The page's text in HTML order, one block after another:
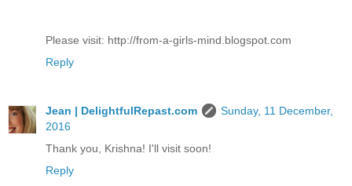
Please visit: http://from-a-girls-mind.blogspot.com
Reply
Jean | DelightfulRepast.com
Sunday, 11 December,
2016
Thank you, Krishna! I'll visit soon!
Reply